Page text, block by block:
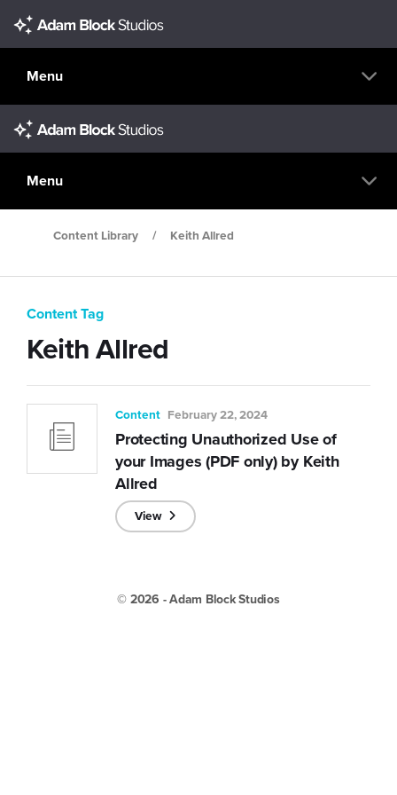
Menu
Menu
Content Library / Keith Allred
Content Tag
Keith Allred
Content February 22, 2024
Protecting Unauthorized Use of
your Images (PDF only) by Keith
Allred
View
© 2026 - Adam Block Studios